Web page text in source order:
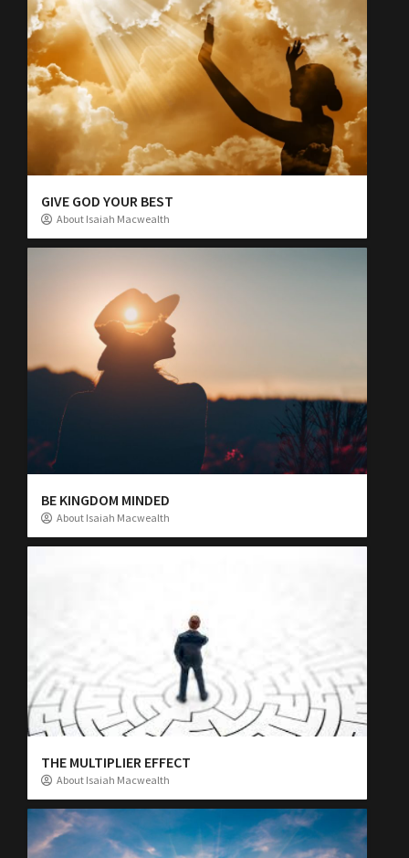
GIVE GOD YOUR BEST
About Isaiah Macwealth
BE KINGDOM MINDED
About Isaiah Macwealth
THE MULTIPLIER EFFECT
About Isaiah Macwealth